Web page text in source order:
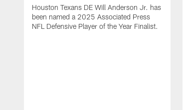
Houston Texans DE Will Anderson Jr. has
been named a 2025 Associated Press
NFL Defensive Player of the Year Finalist.